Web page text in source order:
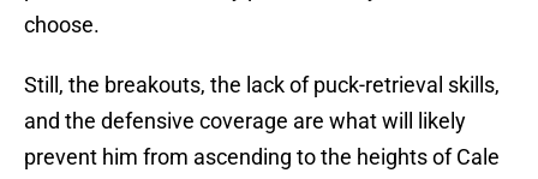
choose.
Still, the breakouts, the lack of puck-retrieval skills,
and the defensive coverage are what will likely
prevent him from ascending to the heights of Cale